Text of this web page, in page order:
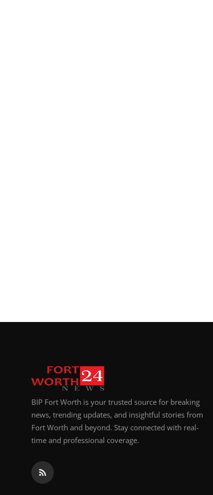
BIP Fort Worth is your trusted source for breaking
news, trending updates, and insightful stories from
Fort Worth and beyond. Stay connected with real-
time and professional coverage.